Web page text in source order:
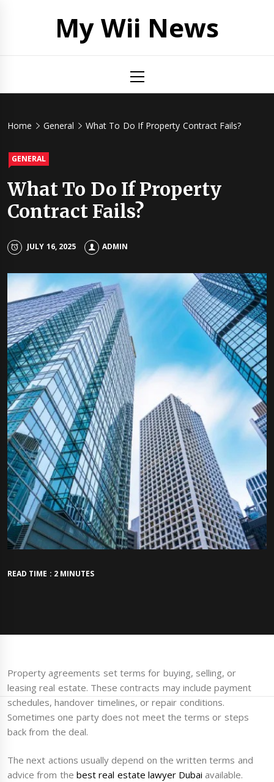
My Wii News
Menu
Home General What To Do If Property Contract Fails?
GENERAL
What To Do If Property
Contract Fails?
JULY 16, 2025 ADMIN
READ TIME : 2 MINUTES
Property agreements set terms for buying, selling, or
leasing real estate. These contracts may include payment
schedules, handover timelines, or repair conditions.
Sometimes one party does not meet the terms or steps
back from the deal.
The next actions usually depend on the written terms and
advice from the best real estate lawyer Dubai available.